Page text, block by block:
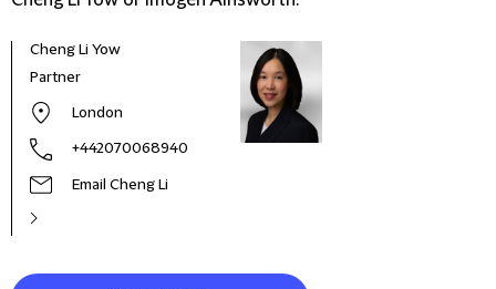
Cheng Li Yow
Partner
London
+442070068940
Email Cheng Li